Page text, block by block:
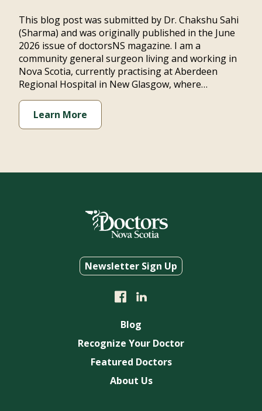
This blog post was submitted by Dr. Chakshu Sahi
(Sharma) and was originally published in the June
2026 issue of doctorsNS magazine. I am a
community general surgeon living and working in
Nova Scotia, currently practising at Aberdeen
Regional Hospital in New Glasgow, where…
Learn More
Newsletter Sign Up
Blog
Recognize Your Doctor
Featured Doctors
About Us